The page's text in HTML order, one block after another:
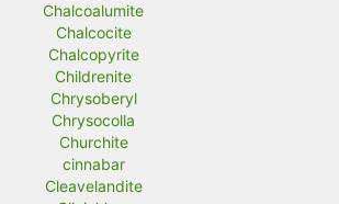
Chalcoalumite
Chalcocite
Chalcopyrite
Childrenite
Chrysoberyl
Chrysocolla
Churchite
cinnabar
Cleavelandite